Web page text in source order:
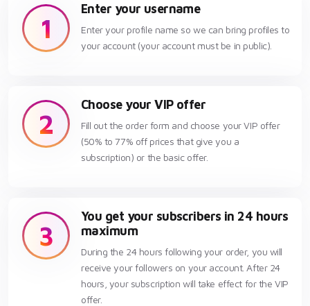
1
Enter your username
Enter your profile name so we can bring profiles to
your account (your account must be in public).
2
Choose your VIP offer
Fill out the order form and choose your VIP offer
(50% to 77% off prices that give you a
subscription) or the basic offer.
3
You get your subscribers in 24 hours
maximum
During the 24 hours following your order, you will
receive your followers on your account. After 24
hours, your subscription will take effect for the VIP
offer.